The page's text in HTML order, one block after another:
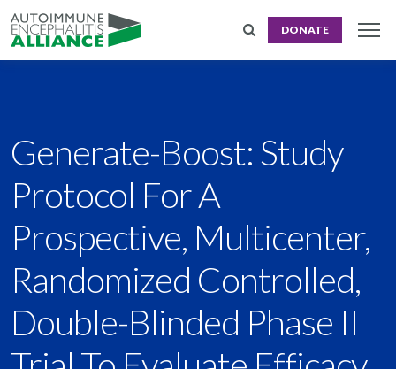
DONATE
Generate-Boost: Study
Protocol For A
Prospective, Multicenter,
Randomized Controlled,
Double-Blinded Phase II